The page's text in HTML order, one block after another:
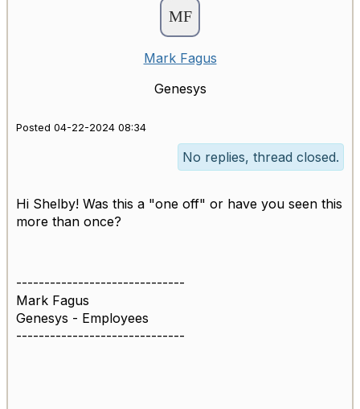
Mark Fagus
Genesys
Posted 04-22-2024 08:34
No replies, thread closed.
Hi Shelby! Was this a "one off" or have you seen this
more than once?
------------------------------
Mark Fagus
Genesys - Employees
------------------------------